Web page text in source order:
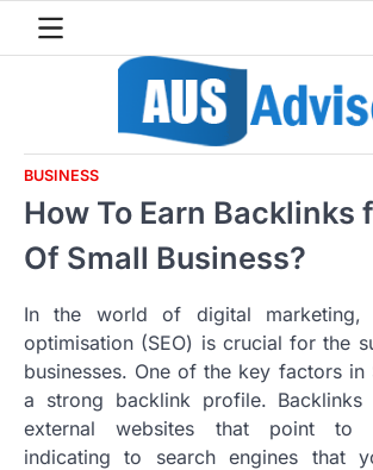
BUSINESS
How To Earn Backlinks
Of Small Business?
In the world of digital marketing,
optimisation (SEO) is crucial for the
businesses. One of the key factors in
a strong backlink profile.
external websites that point to
indicating to search engines that